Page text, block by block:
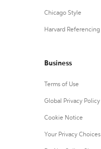
Chicago Style
Harvard Referencing
Business
Terms of Use
Global Privacy Policy
Cookie Notice
Your Privacy Choices